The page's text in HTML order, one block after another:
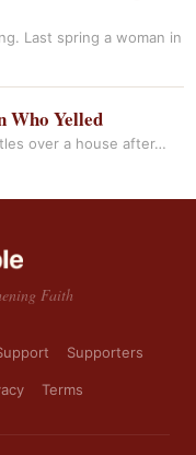
Last spring a woman in
Who Yelled
over a house after…
Faith
Supporters
Terms